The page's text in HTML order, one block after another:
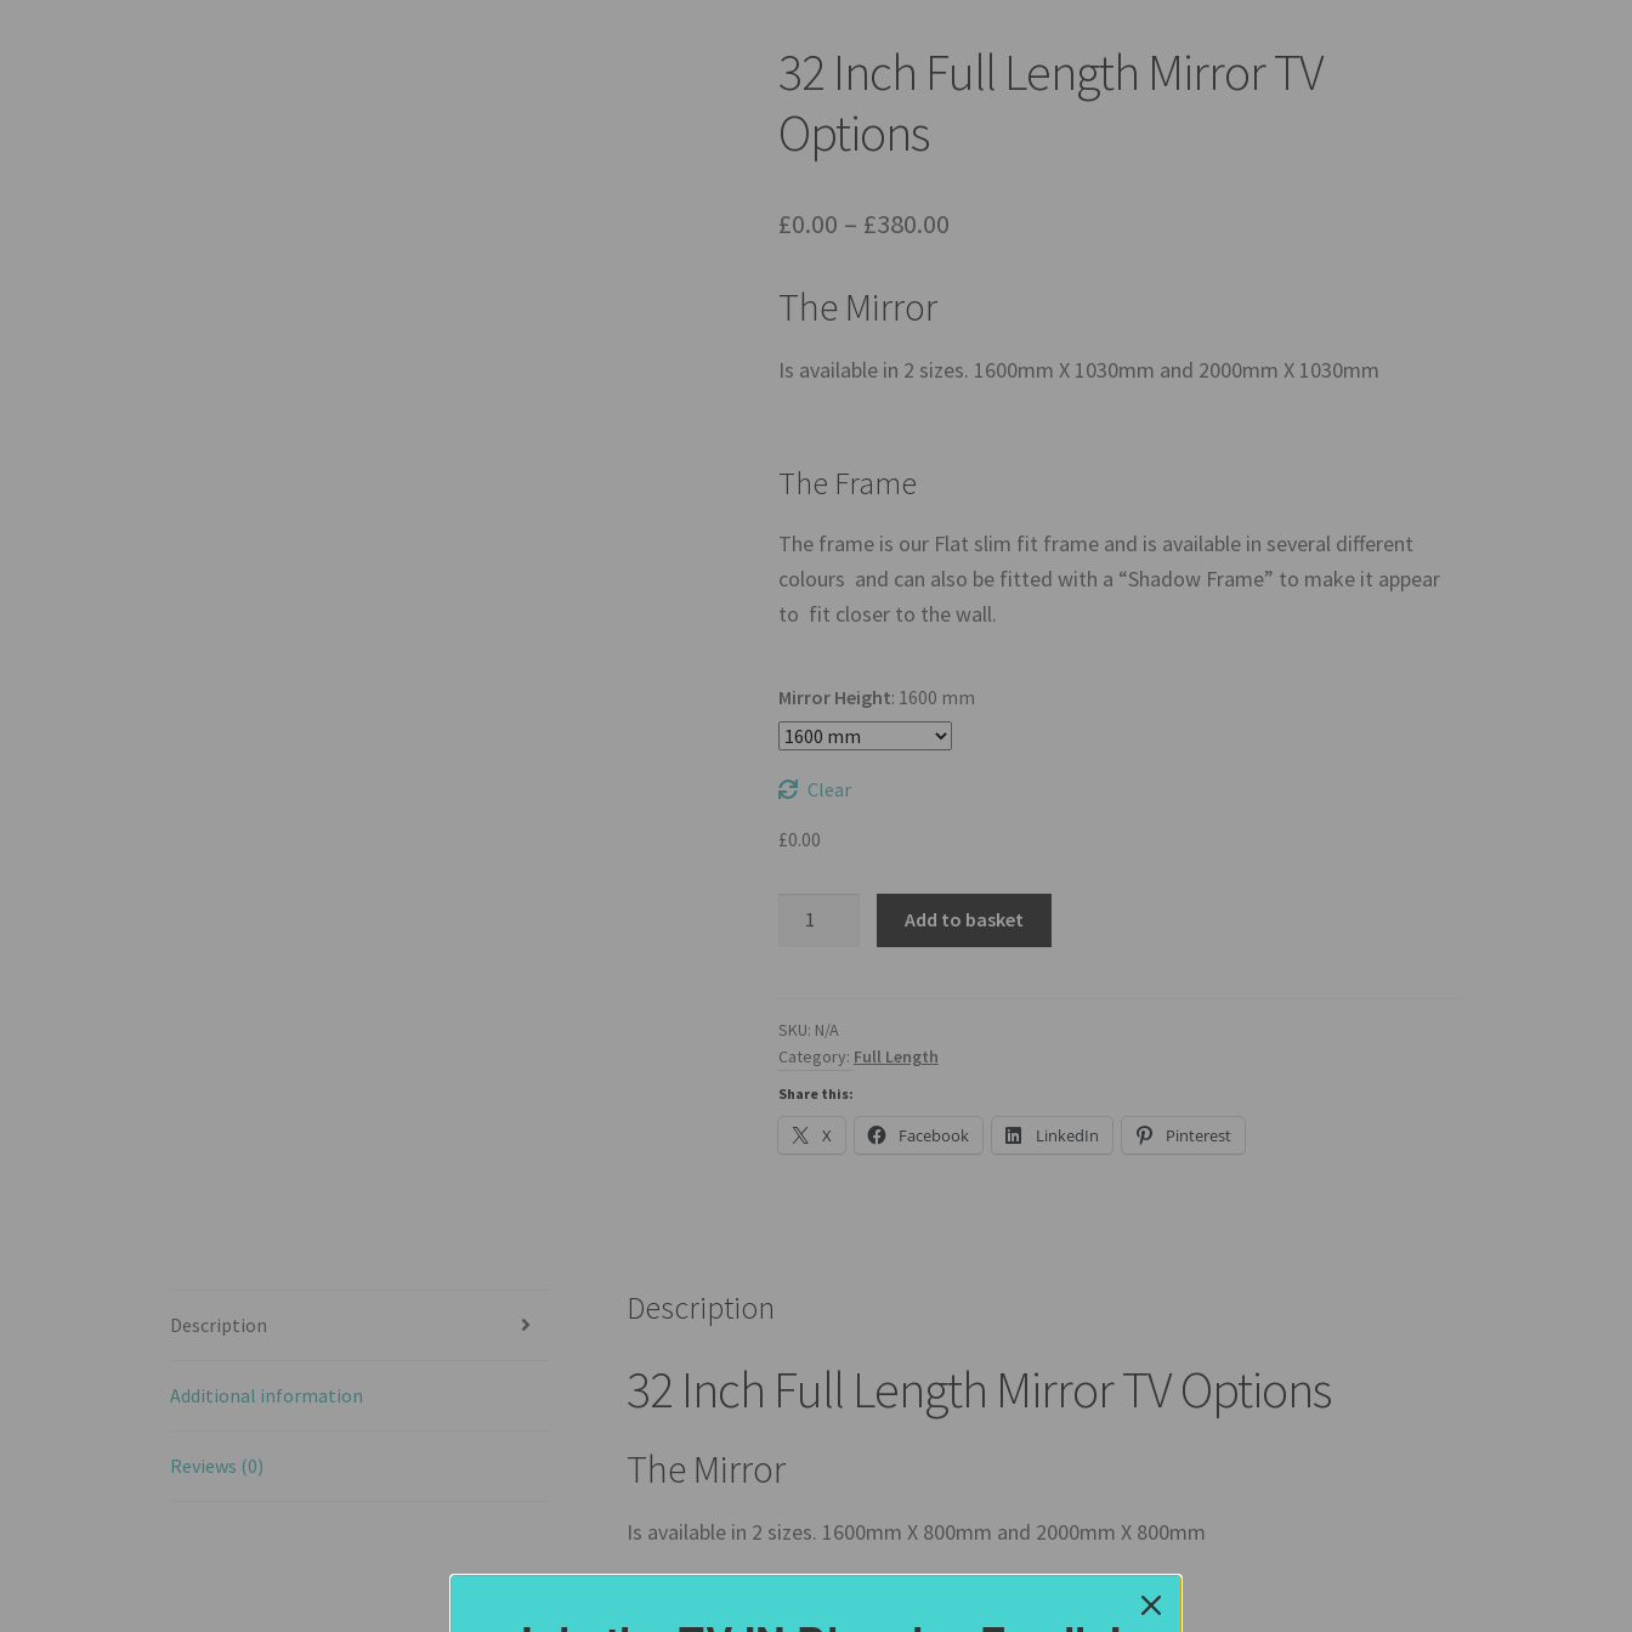
32 Inch Full Length Mirror TV
Options
£0.00 – £380.00Price
The Mirror
Is available in 2 sizes. 1600mm X 1030mm and 2000mm X 1030mm
The Frame
The frame is our Flat slim fit frame and is available in several different
colours and can also be fitted with a “Shadow Frame” to make it appear
to fit closer to the wall.
Mirror Height: 1600 mm
Clear
£0.00
Mirror
TV
Options
Add to basket
SKU: N/A
Category: Full Length
Share this:
X Facebook LinkedIn Pinterest
Description
Additional information
Reviews (0)
Description
32 Inch Full Length Mirror TV Options
The Mirror
Is available in 2 sizes. 1600mm X 800mm and 2000mm X 800mm